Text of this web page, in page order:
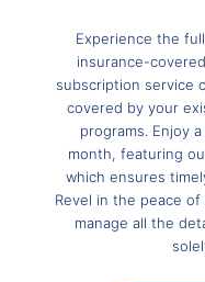
Experience the
insurance-
subscription service
covered by your
programs. Enjoy
month, featuring
which ensures
Revel in the peace
manage all the